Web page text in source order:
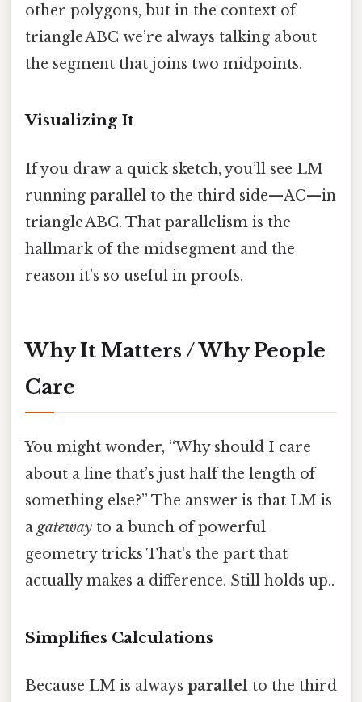
other polygons, but in the context of
triangle ABC we’re always talking about
the segment that joins two midpoints.
Visualizing It
If you draw a quick sketch, you’ll see LM
running parallel to the third side—AC—in
triangle ABC. That parallelism is the
hallmark of the midsegment and the
reason it’s so useful in proofs.
Why It Matters / Why People
Care
You might wonder, “Why should I care
about a line that’s just half the length of
something else?” The answer is that LM is
a gateway to a bunch of powerful
geometry tricks That's the part that
actually makes a difference. Still holds up..
Simplifies Calculations
Because LM is always parallel to the third